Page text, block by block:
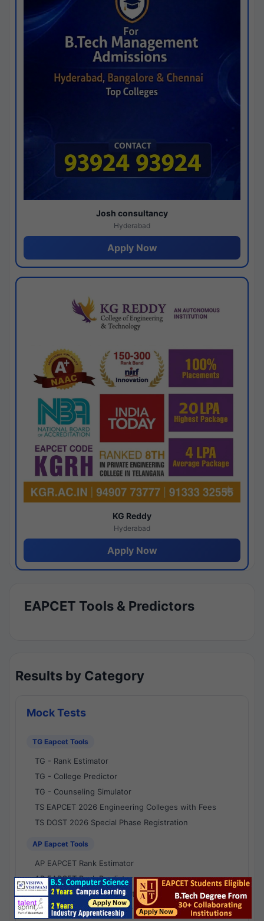
Josh consultancy
Hyderabad
Apply Now
KG Reddy
Hyderabad
Apply Now
EAPCET Tools & Predictors
Results by Category
Mock Tests
TG Eapcet Tools
TG - Rank Estimator
TG - College Predictor
TG - Counseling Simulator
TS EAPCET 2026 Engineering Colleges with Fees
TS DOST 2026 Special Phase Registration
AP Eapcet Tools
AP EAPCET Rank Estimator
AP EAPCET Rank Predictor
AP EAPCET College Predictor
AP - Counselling Simulator